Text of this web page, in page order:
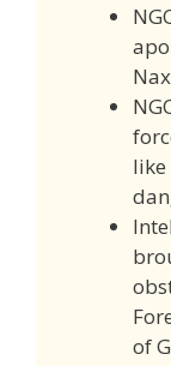
like
of